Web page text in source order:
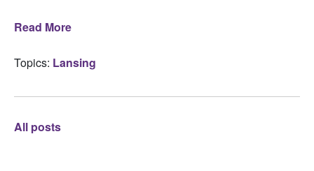
Read More
Topics: Lansing
All posts